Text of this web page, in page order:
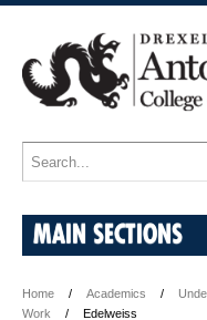
MAIN SECTIONS
Home Academics
Work
Edelweiss